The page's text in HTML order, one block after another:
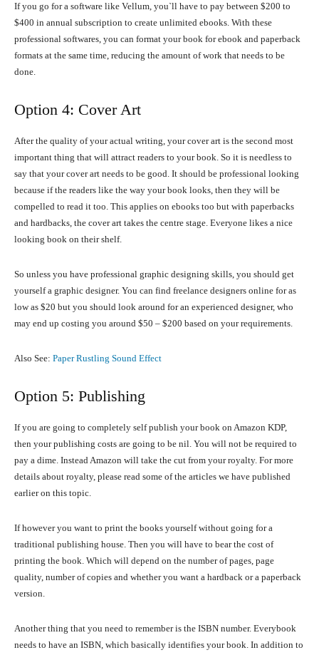
If you go for a software like Vellum, you`ll have to pay between $200 to
$400 in annual subscription to create unlimited ebooks. With these
professional softwares, you can format your book for ebook and paperback
formats at the same time, reducing the amount of work that needs to be
done.
Option 4: Cover Art
After the quality of your actual writing, your cover art is the second most
important thing that will attract readers to your book. So it is needless to
say that your cover art needs to be good. It should be professional looking
because if the readers like the way your book looks, then they will be
compelled to read it too. This applies on ebooks too but with paperbacks
and hardbacks, the cover art takes the centre stage. Everyone likes a nice
looking book on their shelf.
So unless you have professional graphic designing skills, you should get
yourself a graphic designer. You can find freelance designers online for as
low as $20 but you should look around for an experienced designer, who
may end up costing you around $50 – $200 based on your requirements.
Also See: Paper Rustling Sound Effect
Option 5: Publishing
If you are going to completely self publish your book on Amazon KDP,
then your publishing costs are going to be nil. You will not be required to
pay a dime. Instead Amazon will take the cut from your royalty. For more
details about royalty, please read some of the articles we have published
earlier on this topic.
If however you want to print the books yourself without going for a
traditional publishing house. Then you will have to bear the cost of
printing the book. Which will depend on the number of pages, page
quality, number of copies and whether you want a hardback or a paperback
version.
Another thing that you need to remember is the ISBN number. Everybook
needs to have an ISBN, which basically identifies your book. In addition to